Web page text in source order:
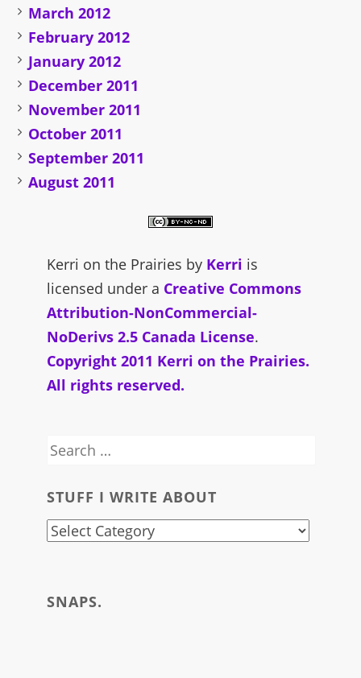
March 2012
February 2012
January 2012
December 2011
November 2011
October 2011
September 2011
August 2011
Kerri on the Prairies by Kerri is
licensed under a Creative Commons
Attribution-NonCommercial-
NoDerivs 2.5 Canada License.
Copyright 2011 Kerri on the Prairies.
All rights reserved.
Search
STUFF I WRITE ABOUT
stuff
about
SNAPS.